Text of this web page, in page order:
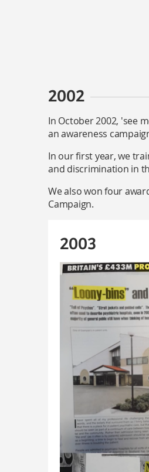
2002
In October 2002, 'see
an awareness
In our first year, we
and discrimination in
We also won four
Campaign.
2003